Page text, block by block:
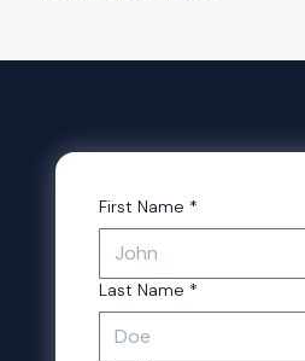
First Name *
Last Name *